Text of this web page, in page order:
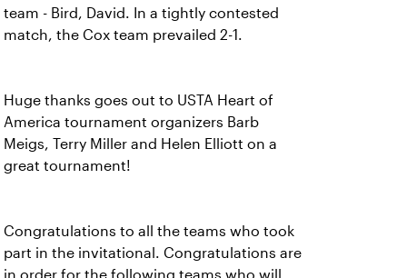
team - Bird, David. In a tightly contested
match, the Cox team prevailed 2-1.
Huge thanks goes out to USTA Heart of
America tournament organizers Barb
Meigs, Terry Miller and Helen Elliott on a
great tournament!
Congratulations to all the teams who took
part in the invitational. Congratulations are
in order for the following teams who will